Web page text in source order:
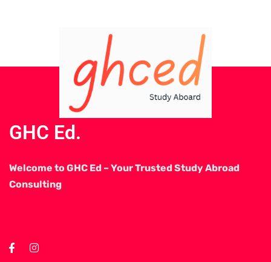
GHC Ed.
Welcome to GHC Ed – Your Trusted Study Abroad
Consulting